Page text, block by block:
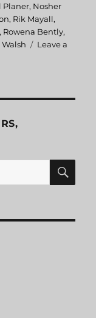
Planer, Nosher
, Rik Mayall,
, Rowena Bently,
Walsh
Leave a